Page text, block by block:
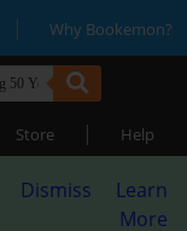
| Why Bookemon?
Store | Help
Dismiss
Learn
More